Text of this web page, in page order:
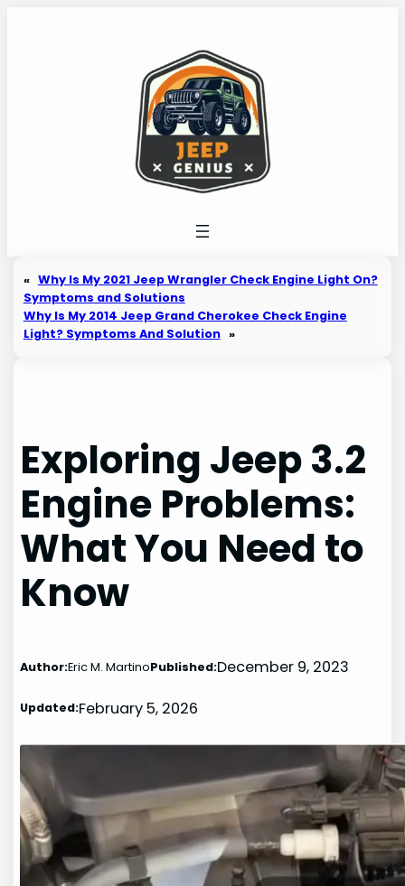
« Why Is My 2021 Jeep Wrangler Check Engine Light On?
Symptoms and Solutions
Why Is My 2014 Jeep Grand Cherokee Check Engine
Light? Symptoms And Solution »
Exploring Jeep 3.2
Engine Problems:
What You Need to
Know
Author:Eric M. MartinoPublished:December 9, 2023
Updated:February 5, 2026